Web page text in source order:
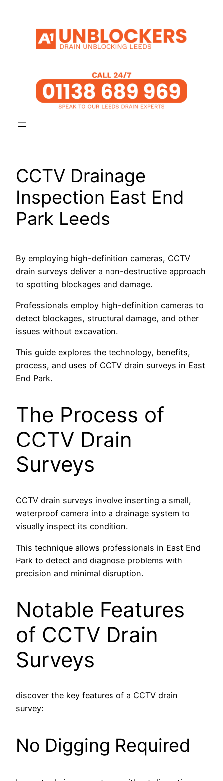
CCTV Drainage
Inspection East End
Park Leeds
By employing high-definition cameras, CCTV
drain surveys deliver a non-destructive approach
to spotting blockages and damage.
Professionals employ high-definition cameras to
detect blockages, structural damage, and other
issues without excavation.
This guide explores the technology, benefits,
process, and uses of CCTV drain surveys in East
End Park.
The Process of
CCTV Drain
Surveys
CCTV drain surveys involve inserting a small,
waterproof camera into a drainage system to
visually inspect its condition.
This technique allows professionals in East End
Park to detect and diagnose problems with
precision and minimal disruption.
Notable Features
of CCTV Drain
Surveys
discover the key features of a CCTV drain
survey:
No Digging Required